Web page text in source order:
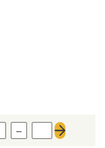
…
Next page